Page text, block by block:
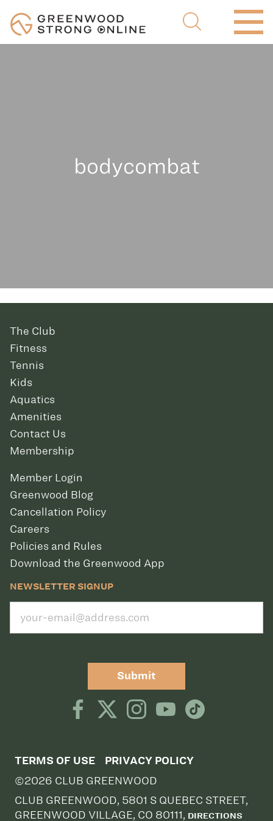
bodycombat
The Club
Fitness
Tennis
Kids
Aquatics
Amenities
Contact Us
Membership
Member Login
Greenwood Blog
Cancellation Policy
Careers
Policies and Rules
Download the Greenwood App
NEWSLETTER SIGNUP
Submit
TERMS OF USE PRIVACY POLICY
©2026 CLUB GREENWOOD
CLUB GREENWOOD, 5801 S QUEBEC STREET,
GREENWOOD VILLAGE, CO 80111, DIRECTIONS